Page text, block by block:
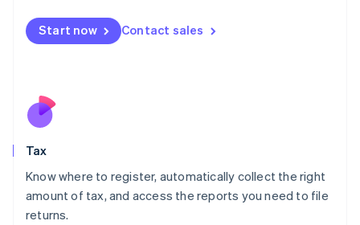
Start now Contact sales
Tax
Know where to register, automatically collect the right
amount of tax, and access the reports you need to file
returns.
Malta
English
Nederlands
New Zealand
Poland
English
Portugal